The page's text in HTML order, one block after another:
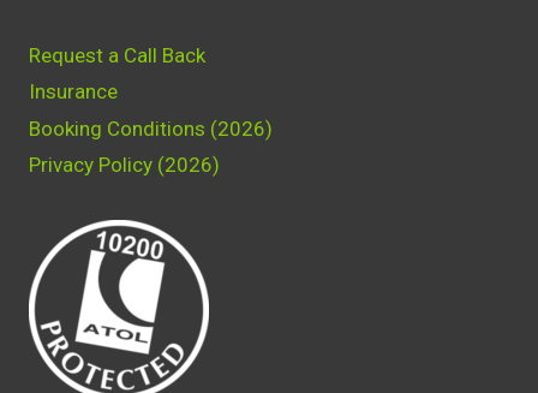
Request a Call Back
Insurance
Booking Conditions (2026)
Privacy Policy (2026)